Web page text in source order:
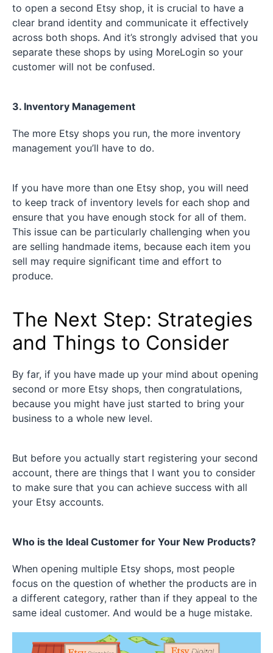
to open a second Etsy shop, it is crucial to have a
clear brand identity and communicate it effectively
across both shops. And it’s strongly advised that you
separate these shops by using MoreLogin so your
customer will not be confused.
3. Inventory Management
The more Etsy shops you run, the more inventory
management you’ll have to do.
If you have more than one Etsy shop, you will need
to keep track of inventory levels for each shop and
ensure that you have enough stock for all of them.
This issue can be particularly challenging when you
are selling handmade items, because each item you
sell may require significant time and effort to
produce.
The Next Step: Strategies
and Things to Consider
By far, if you have made up your mind about opening
second or more Etsy shops, then congratulations,
because you might have just started to bring your
business to a whole new level.
But before you actually start registering your second
account, there are things that I want you to consider
to make sure that you can achieve success with all
your Etsy accounts.
Who is the Ideal Customer for Your New Products?
When opening multiple Etsy shops, most people
focus on the question of whether the products are in
a different category, rather than if they appeal to the
same ideal customer. And would be a huge mistake.